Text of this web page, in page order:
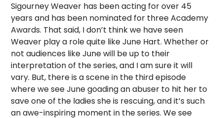
Sigourney Weaver has been acting for over 45
years and has been nominated for three Academy
Awards. That said, I don’t think we have seen
Weaver play a role quite like June Hart. Whether or
not audiences like June will be up to their
interpretation of the series, and I am sure it will
vary. But, there is a scene in the third episode
where we see June goading an abuser to hit her to
save one of the ladies she is rescuing, and it’s such
an awe-inspiring moment in the series. We see